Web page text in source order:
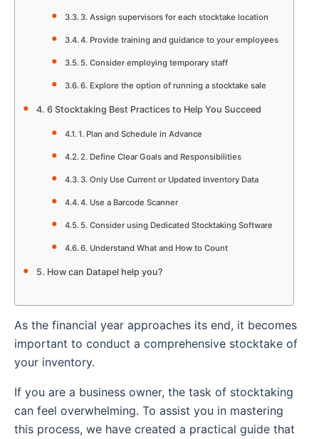
3. Assign supervisors for each stocktake location
4. Provide training and guidance to your employees
5. Consider employing temporary staff
6. Explore the option of running a stocktake sale
6 Stocktaking Best Practices to Help You Succeed
1. Plan and Schedule in Advance
2. Define Clear Goals and Responsibilities
3. Only Use Current or Updated Inventory Data
4. Use a Barcode Scanner
5. Consider using Dedicated Stocktaking Software
6. Understand What and How to Count
How can Datapel help you?
As the financial year approaches its end, it becomes
important to conduct a comprehensive stocktake of
your inventory.
If you are a business owner, the task of stocktaking
can feel overwhelming. To assist you in mastering
this process, we have created a practical guide that